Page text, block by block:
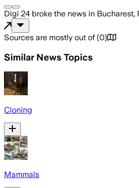
Digi 24 broke the news in Bucharest,
Sources are mostly out of (0)
Similar News Topics
Cloning
Mammals